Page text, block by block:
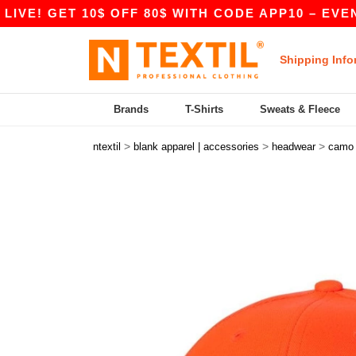
GET 10$ OFF 80$ WITH CODE APP10 – EVEN
Shipping
Brands T-Shirts Sweats & Fleece
ntextil > blank apparel | accessories > headwear > camo